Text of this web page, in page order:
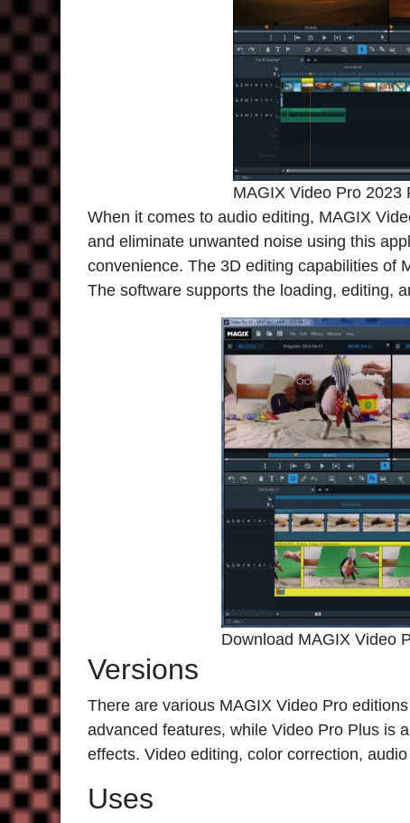
MAGIX Video Pro 2023
When it comes to audio editing, MAGIX
and eliminate unwanted noise using this
convenience. The 3D editing capabilities of
The software supports the loading, editing,
Download MAGIX Video
Versions
There are various MAGIX Video Pro
advanced features, while Video Pro Plus is
effects. Video editing, color correction,
Uses